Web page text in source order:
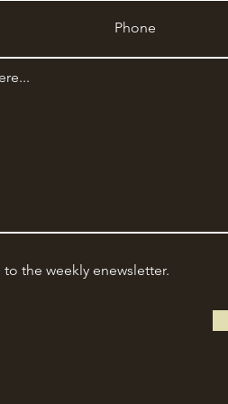
the weekly enewsletter.